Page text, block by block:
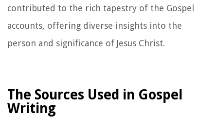
contributed to the rich tapestry of the Gospel
accounts, offering diverse insights into the
person and significance of Jesus Christ.
The Sources Used in Gospel
Writing